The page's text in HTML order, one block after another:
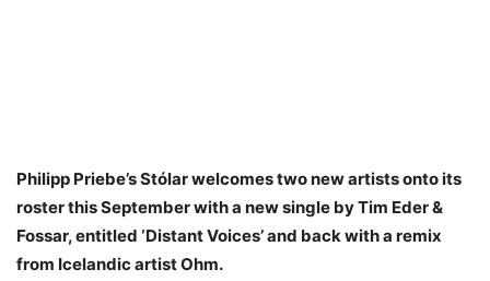
Philipp Priebe’s Stólar welcomes two new artists onto its
roster this September with a new single by Tim Eder &
Fossar, entitled ‘Distant Voices’ and back with a remix
from Icelandic artist Ohm.